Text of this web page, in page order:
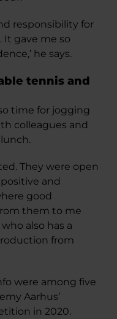
responsibility for
It gave me so
he says.
tennis and
time for jogging
colleagues and
They were open
and
good
them to me
also has a
from
were among five
Aarhus’
in 2020.